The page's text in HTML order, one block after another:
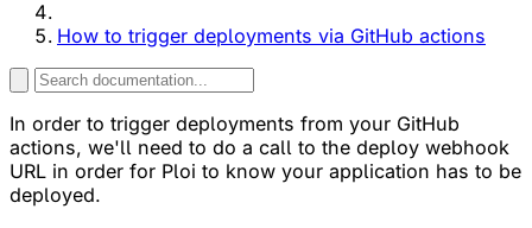
How to trigger deployments via GitHub actions
In order to trigger deployments from your GitHub
actions, we'll need to do a call to the deploy webhook
URL in order for Ploi to know your application has to be
deployed.